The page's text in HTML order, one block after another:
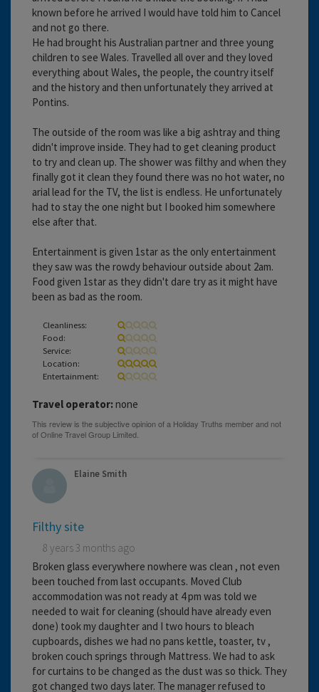
known before he arrived I would have told him to Cancel
and not go there.
He had brought his Australian partner and three young
children to see Wales. Travelled all over and they loved
everything about Wales, the people, the country itself
and the history and then unfortunately they arrived at
Pontins.
The outside of the room was like a big ashtray and thing
didn't improve inside. They had to get cleaning product
to try and clean up. The shower was filthy and when they
finally got it clean they found there was no hot water, no
arial lead for the TV, the list is endless. He unfortunately
had to stay the one night but I booked him somewhere
else after that.
Entertainment is given 1star as the only entertainment
they saw was the rowdy behaviour outside about 2am.
Food given 1star as they didn't dare try as it might have
been as bad as the room.
Cleanliness:
Food:
Service:
Location:
Entertainment:
Travel operator: none
Elaine Smith
Filthy site
8 years 3 months ago
Broken glass everywhere nowhere was clean , not even
been touched from last occupants. Moved Club
accommodation was not ready at 4 pm was told we
needed to wait for cleaning (should have already even
done) took my daughter and I two hours to bleach
cupboards, dishes we had no pans kettle, toaster, tv ,
broken couch springs through Mattress. We had to ask
for curtains to be changed as the dust was so thick. They
got changed two days later. The manager refused to